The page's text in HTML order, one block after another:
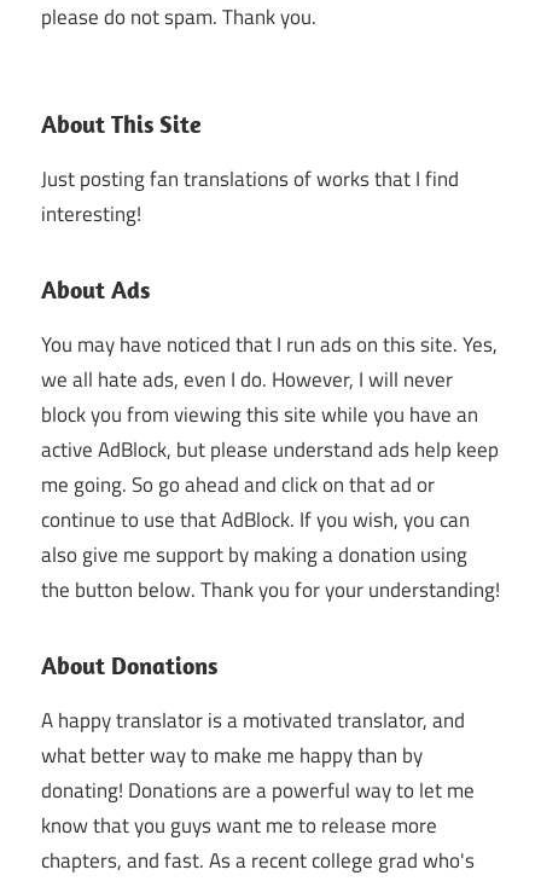
please do not spam. Thank you.
About This Site
Just posting fan translations of works that I find
interesting!
About Ads
You may have noticed that I run ads on this site. Yes,
we all hate ads, even I do. However, I will never
block you from viewing this site while you have an
active AdBlock, but please understand ads help keep
me going. So go ahead and click on that ad or
continue to use that AdBlock. If you wish, you can
also give me support by making a donation using
the button below. Thank you for your understanding!
About Donations
A happy translator is a motivated translator, and
what better way to make me happy than by
donating! Donations are a powerful way to let me
know that you guys want me to release more
chapters, and fast. As a recent college grad who's